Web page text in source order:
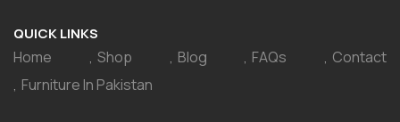
QUICK LINKS
Home Shop Blog FAQs
Contact
Furniture In Pakistan